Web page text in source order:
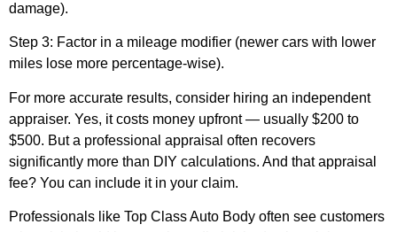
damage).
Step 3: Factor in a mileage modifier (newer cars with lower
miles lose more percentage-wise).
For more accurate results, consider hiring an independent
appraiser. Yes, it costs money upfront — usually $200 to
$500. But a professional appraisal often recovers
significantly more than DIY calculations. And that appraisal
fee? You can include it in your claim.
Professionals like Top Class Auto Body often see customers